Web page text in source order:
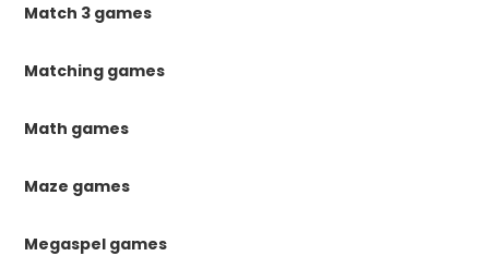
Match 3 games
Matching games
Math games
Maze games
Megaspel games